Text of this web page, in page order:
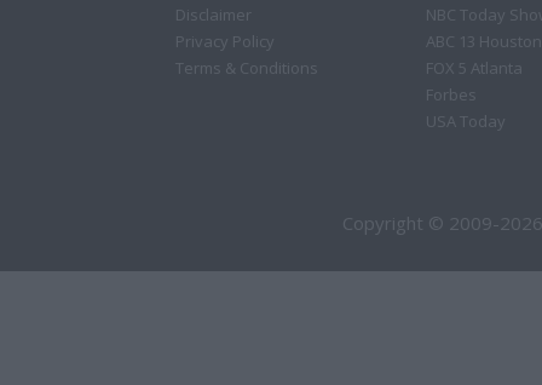
Disclaimer
Privacy Policy
Terms & Conditions
NBC Today
ABC 13 Houston
FOX 5 Atlanta
Forbes
USA Today
Copyright © 2009-